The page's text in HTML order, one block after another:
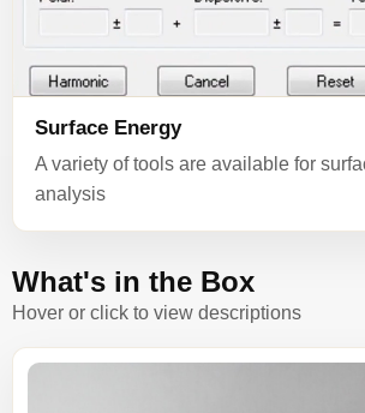
Surface Energy
A variety of tools are available for
analysis
What's in the Box
Hover or click to view descriptions